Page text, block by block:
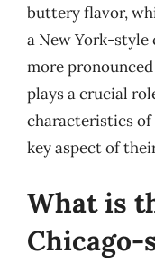
buttery flavor,
a New York-style
more
plays a crucial
characteristics of
key aspect of
What is
Chicago-